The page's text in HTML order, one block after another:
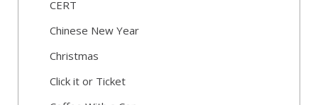
CERT
Chinese New Year
Christmas
Click it or Ticket